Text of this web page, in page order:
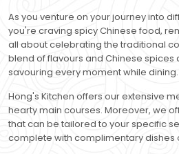
As you venture on your journey into
you're craving spicy Chinese food,
all about celebrating the traditional
blend of flavours and Chinese spices
savouring every moment while dining.
Hong's Kitchen offers our extensive
hearty main courses. Moreover, we
that can be tailored to your specific
complete with complimentary dishes